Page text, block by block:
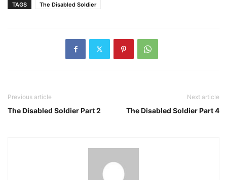
TAGS The Disabled Soldier
Previous article
The Disabled Soldier Part 2
Next article
The Disabled Soldier Part 4